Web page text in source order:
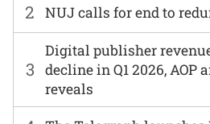
2 NUJ calls for end to
3
Digital publisher
decline in Q1 2026, AOP
reveals